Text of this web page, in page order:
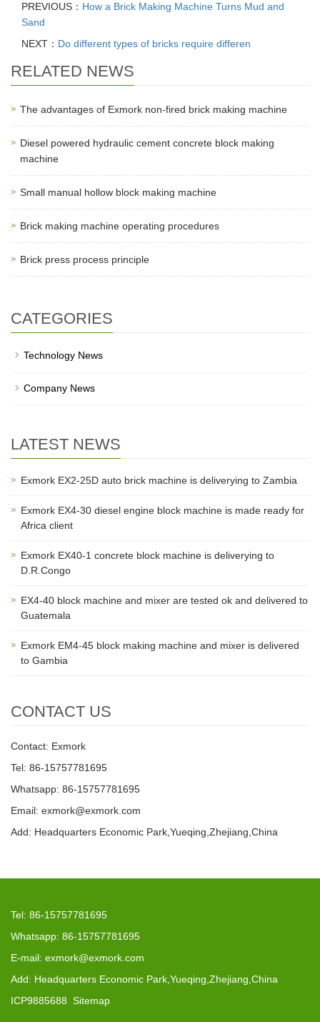
PREVIOUS： How a Brick Making Machine Turns Mud and
Sand
NEXT： Do different types of bricks require differen
RELATED NEWS
The advantages of Exmork non-fired brick making machine
Diesel powered hydraulic cement concrete block making
machine
Small manual hollow block making machine
Brick making machine operating procedures
Brick press process principle
CATEGORIES
Technology News
Company News
LATEST NEWS
Exmork EX2-25D auto brick machine is deliverying to Zambia
Exmork EX4-30 diesel engine block machine is made ready for
Africa client
Exmork EX40-1 concrete block machine is deliverying to
D.R.Congo
EX4-40 block machine and mixer are tested ok and delivered to
Guatemala
Exmork EM4-45 block making machine and mixer is delivered
to Gambia
CONTACT US
Contact: Exmork
Tel: 86-15757781695
Whatsapp: 86-15757781695
Email: exmork@exmork.com
Add: Headquarters Economic Park,Yueqing,Zhejiang,China
Tel: 86-15757781695
Whatsapp: 86-15757781695
E-mail: exmork@exmork.com
Add: Headquarters Economic Park,Yueqing,Zhejiang,China
ICP9885688 Sitemap